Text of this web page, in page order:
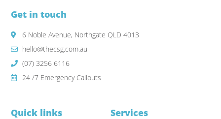
Services
Quick links
Get in touch
6 Noble Avenue, Northgate QLD 4013
hello@thecsg.com.au
(07) 3256 6116
24 /7 Emergency Callouts